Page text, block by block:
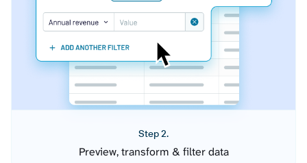
Step 2.
Preview, transform & filter data